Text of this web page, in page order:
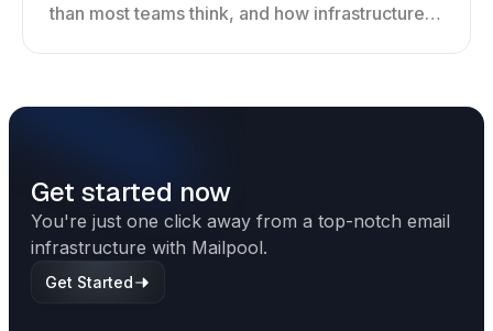
than most teams think, and how infrastructure
Get started now
You're just one click away from a top-notch email
infrastructure with Mailpool.
Get Started